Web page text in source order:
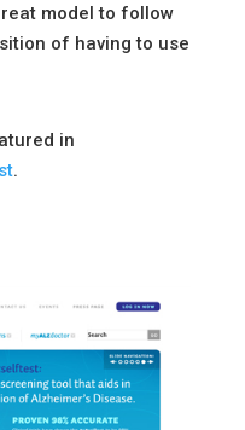
model to follow
of having to use
in
.